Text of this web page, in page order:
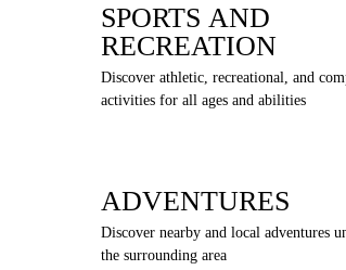
SPORTS AND
RECREATION
Discover athletic, recreational, and
activities for all ages and abilities
ADVENTURES
Discover nearby and local adventures
the surrounding area